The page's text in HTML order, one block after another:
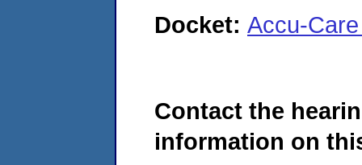
Docket: Accu-
Contact the
information on